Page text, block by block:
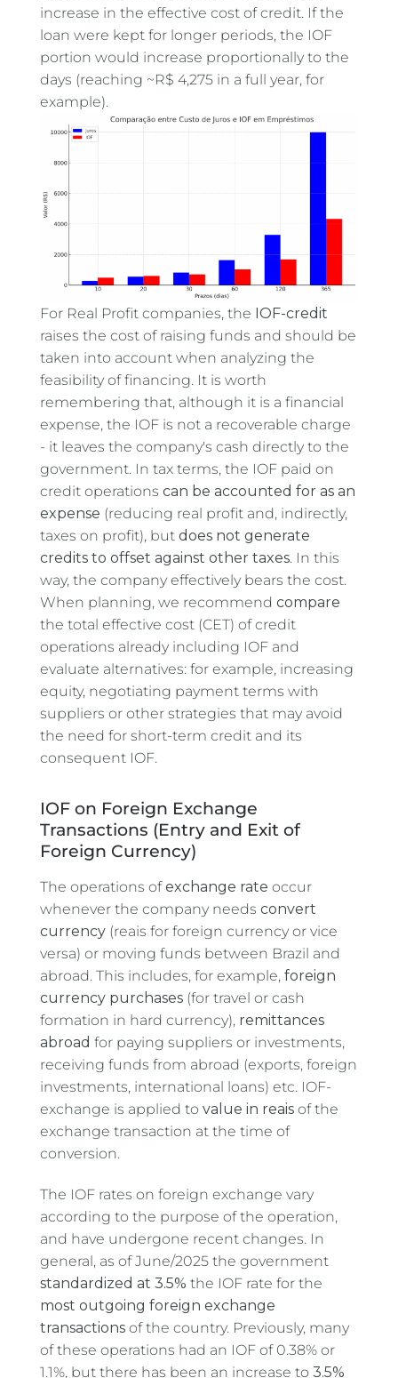
increase in the effective cost of credit. If the
loan were kept for longer periods, the IOF
portion would increase proportionally to the
days (reaching ~R$ 4,275 in a full year, for
example).
For Real Profit companies, the IOF-credit
raises the cost of raising funds and should be
taken into account when analyzing the
feasibility of financing. It is worth
remembering that, although it is a financial
expense, the IOF is not a recoverable charge
- it leaves the company's cash directly to the
government. In tax terms, the IOF paid on
credit operations can be accounted for as an
expense (reducing real profit and, indirectly,
taxes on profit), but does not generate
credits to offset against other taxes. In this
way, the company effectively bears the cost.
When planning, we recommend compare
the total effective cost (CET) of credit
operations already including IOF and
evaluate alternatives: for example, increasing
equity, negotiating payment terms with
suppliers or other strategies that may avoid
the need for short-term credit and its
consequent IOF.
IOF on Foreign Exchange
Transactions (Entry and Exit of
Foreign Currency)
The operations ofexchange rate occur
whenever the company needs convert
currency (reais for foreign currency or vice
versa) or moving funds between Brazil and
abroad. This includes, for example, foreign
currency purchases (for travel or cash
formation in hard currency), remittances
abroad for paying suppliers or investments,
receiving funds from abroad (exports, foreign
investments, international loans) etc. IOF-
exchange is applied to value in reais of the
exchange transaction at the time of
conversion.
The IOF rates on foreign exchange vary
according to the purpose of the operation,
and have undergone recent changes. In
general, as of June/2025 the government
standardized at 3.5% the IOF rate for the
most outgoing foreign exchange
transactions of the country. Previously, many
of these operations had an IOF of 0.38% or
1.1%, but there has been an increase to 3.5%